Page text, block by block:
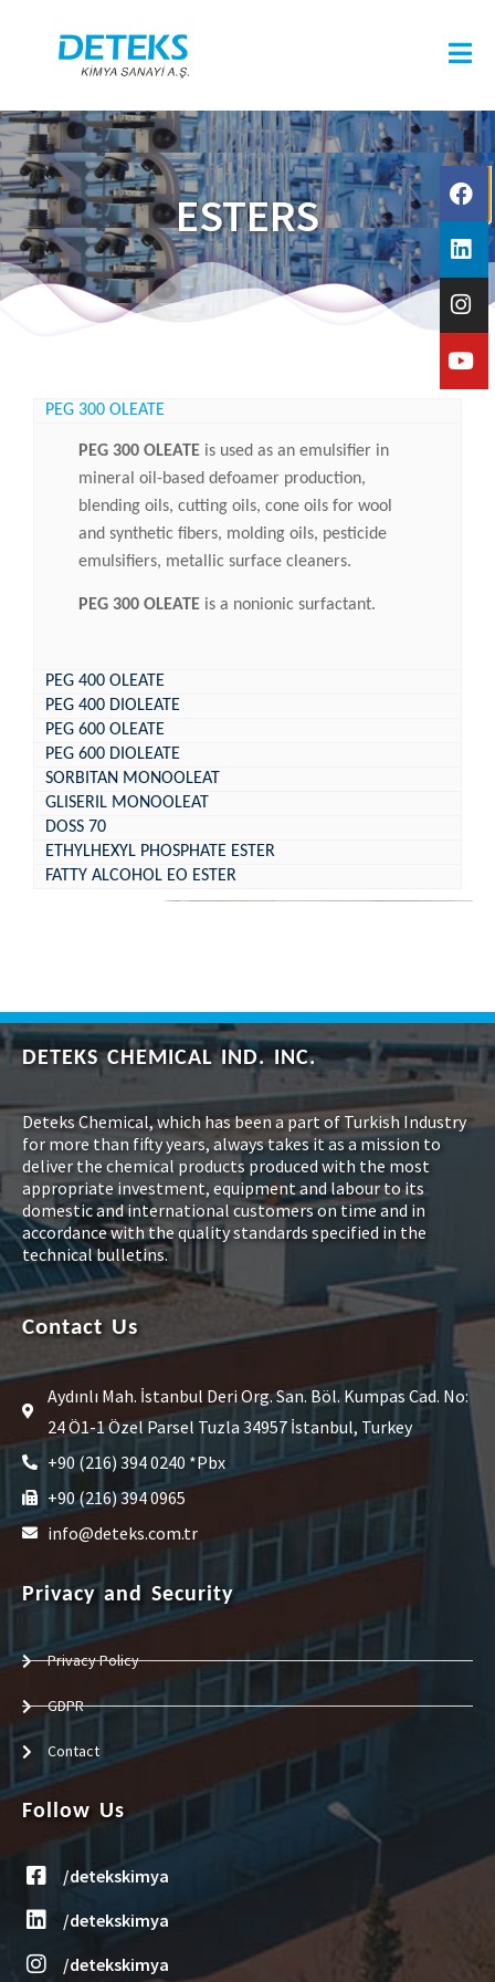
ESTERS
PEG 300 OLEATE
PEG 300 OLEATE is used as an emulsifier in
mineral oil-based defoamer production,
blending oils, cutting oils, cone oils for wool
and synthetic fibers, molding oils, pesticide
emulsifiers, metallic surface cleaners.
PEG 300 OLEATE is a nonionic surfactant.
PEG 400 OLEATE
PEG 400 DIOLEATE
PEG 600 OLEATE
PEG 600 DIOLEATE
SORBITAN MONOOLEAT
GLISERIL MONOOLEAT
DOSS 70
ETHYLHEXYL PHOSPHATE ESTER
FATTY ALCOHOL EO ESTER
DETEKS CHEMICAL IND. INC.
Deteks Chemical, which has been a part of Turkish Industry
for more than fifty years, always takes it as a mission to
deliver the chemical products produced with the most
appropriate investment, equipment and labour to its
domestic and international customers on time and in
accordance with the quality standards specified in the
technical bulletins.
Contact Us
Aydınlı Mah. İstanbul Deri Org. San. Böl. Kumpas Cad. No:
24 Ö1-1 Özel Parsel Tuzla 34957 İstanbul, Turkey
+90 (216) 394 0240 *Pbx
+90 (216) 394 0965
info@deteks.com.tr
Privacy and Security
Privacy Policy
GDPR
Contact
Follow Us
/detekskimya
/detekskimya
/detekskimya